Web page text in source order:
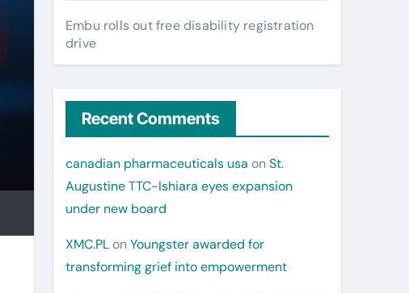
Embu rolls out free disability registration
drive
Recent Comments
canadian pharmaceuticals usa onSt.
Augustine TTC-Ishiara eyes expansion
under new board
XMC.PLonYoungster awarded for
transforming grief into empowerment